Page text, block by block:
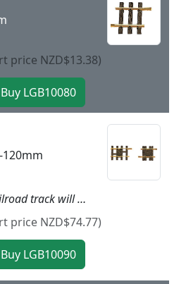
price NZD$13.38)
Using LGB garden railroad track will give more dynamic to your layout as easy as child’s play. Simply put the track together and you can get started. LGB track is made of brass and is thereby very rugged and weatherproof. Nothing stands in the way of a long outdoor layout! This straight section of track can be adjusted quickly and easily to any length between 88 and 120 mm / 3-1/2“ and 4-3/4“. No tools are required to do this. Highlights Extremely rugged and sturdy track Plastic ties with realistic wood grain
price NZD$74.77)